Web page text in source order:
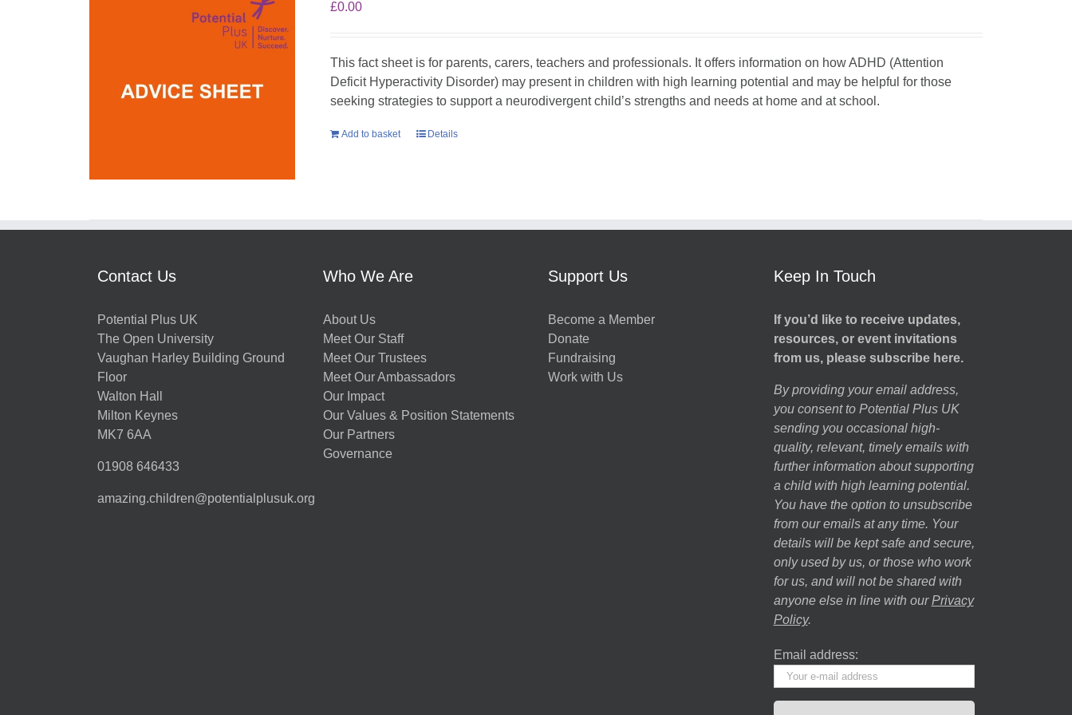
£0.00
This fact sheet is for parents, carers, teachers and professionals. It offers information on how ADHD (Attention
Deficit Hyperactivity Disorder) may present in children with high learning potential and may be helpful for those
seeking strategies to support a neurodivergent child’s strengths and needs at home and at school.
Add to basket Details
Contact Us
Potential Plus UK
The Open University
Vaughan Harley Building Ground
Floor
Walton Hall
Milton Keynes
MK7 6AA
01908 646433
amazing.children@potentialplusuk.org
Who We Are
About Us
Meet Our Staff
Meet Our Trustees
Meet Our Ambassadors
Our Impact
Our Values & Position Statements
Our Partners
Governance
Support Us
Become a Member
Donate
Fundraising
Work with Us
Keep In Touch
If you’d like to receive updates,
resources, or event invitations
from us, please subscribe here.
By providing your email address,
you consent to Potential Plus UK
sending you occasional high-
quality, relevant, timely emails with
further information about supporting
a child with high learning potential.
You have the option to unsubscribe
from our emails at any time. Your
details will be kept safe and secure,
only used by us, or those who work
for us, and will not be shared with
anyone else in line with our Privacy
Policy.
Email address: